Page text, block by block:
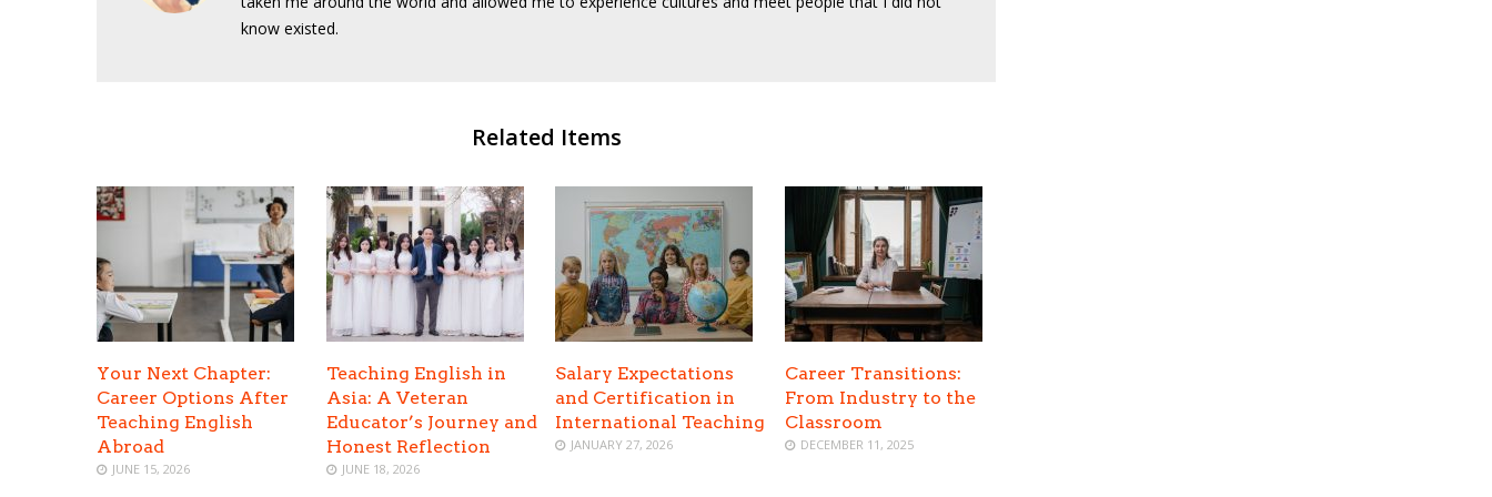
know existed.
Related Items
Your Next Chapter:
Career Options After
Teaching English
Abroad
JUNE 15, 2026
Teaching English in
Asia: A Veteran
Educator’s Journey and
Honest Reflection
JUNE 18, 2026
Salary Expectations
and Certification in
International Teaching
JANUARY 27, 2026
Career Transitions:
From Industry to the
Classroom
DECEMBER 11, 2025